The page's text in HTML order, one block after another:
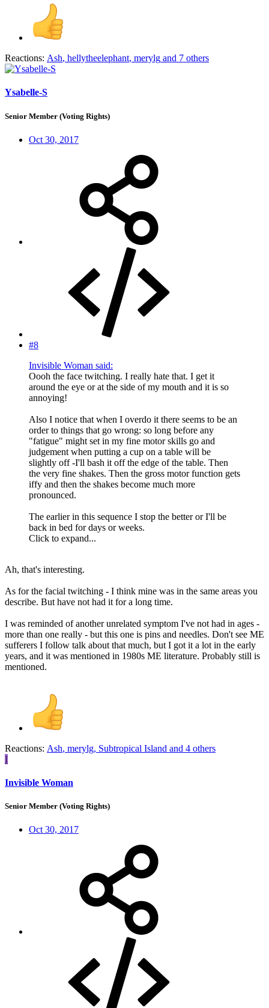
Reactions: Ash, hellytheelephant, merylg and 7 others
Ysabelle-S
Senior Member (Voting Rights)
Oct 30, 2017
#8
Invisible Woman said:
Oooh the face twitching. I really hate that. I get it
around the eye or at the side of my mouth and it is so
annoying!
Also I notice that when I overdo it there seems to be an
order to things that go wrong: so long before any
"fatigue" might set in my fine motor skills go and
judgement when putting a cup on a table will be
slightly off -I'll bash it off the edge of the table. Then
the very fine shakes. Then the gross motor function gets
iffy and then the shakes become much more
pronounced.
The earlier in this sequence I stop the better or I'll be
back in bed for days or weeks.
Click to expand...
Ah, that's interesting.
As for the facial twitching - I think mine was in the same areas you
describe. But have not had it for a long time.
I was reminded of another unrelated symptom I've not had in ages -
more than one really - but this one is pins and needles. Don't see ME
sufferers I follow talk about that much, but I got it a lot in the early
years, and it was mentioned in 1980s ME literature. Probably still is
mentioned.
Reactions: Ash, merylg, Subtropical Island and 4 others
I
Invisible Woman
Senior Member (Voting Rights)
Oct 30, 2017